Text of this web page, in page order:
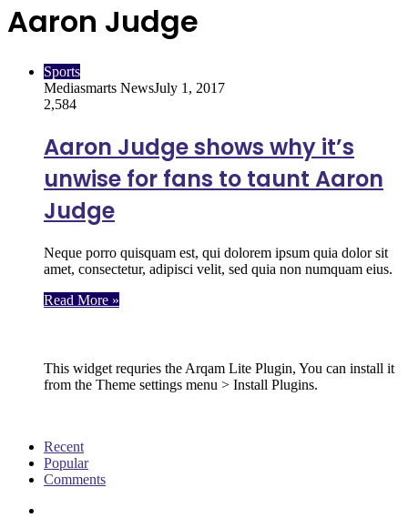
Aaron Judge
Sports
Mediasmarts NewsJuly 1, 2017
2,584
Aaron Judge shows why it’s
unwise for fans to taunt Aaron
Judge
Neque porro quisquam est, qui dolorem ipsum quia dolor sit
amet, consectetur, adipisci velit, sed quia non numquam eius.
Read More »
This widget requries the Arqam Lite Plugin, You can install it
from the Theme settings menu > Install Plugins.
Recent
Popular
Comments